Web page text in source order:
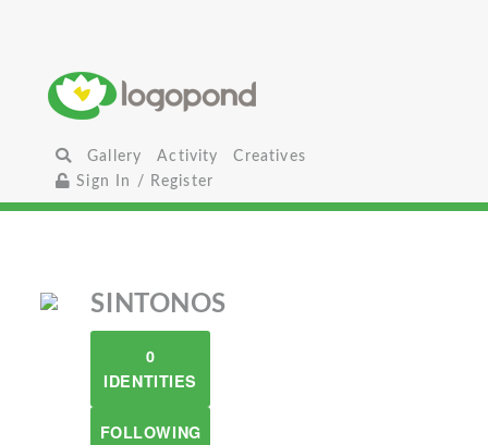
Gallery Activity
Creatives
Sign In / Register
SINTONOS
0
IDENTITIES
FOLLOWING